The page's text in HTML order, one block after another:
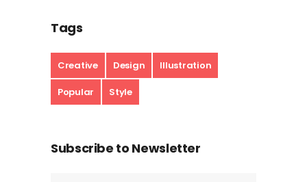
Tags
Creative Design Illustration
Popular Style
Subscribe to Newsletter